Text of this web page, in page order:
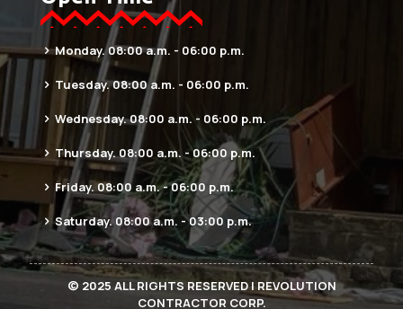
Monday. 08:00 a.m. - 06:00 p.m.
Tuesday. 08:00 a.m. - 06:00 p.m.
Wednesday. 08:00 a.m. - 06:00 p.m.
Thursday. 08:00 a.m. - 06:00 p.m.
Friday. 08:00 a.m. - 06:00 p.m.
Saturday. 08:00 a.m. - 03:00 p.m.
© 2025 ALL RIGHTS RESERVED | REVOLUTION
CONTRACTOR CORP.